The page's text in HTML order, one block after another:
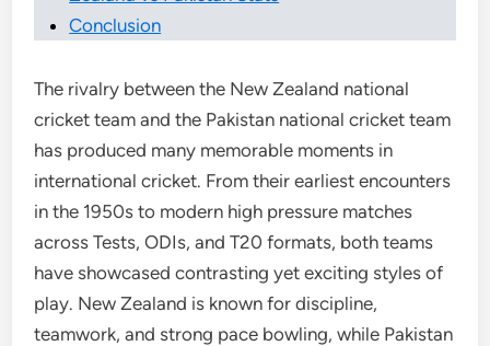
Conclusion
The rivalry between the New Zealand national
cricket team and the Pakistan national cricket team
has produced many memorable moments in
international cricket. From their earliest encounters
in the 1950s to modern high pressure matches
across Tests, ODIs, and T20 formats, both teams
have showcased contrasting yet exciting styles of
play. New Zealand is known for discipline,
teamwork, and strong pace bowling, while Pakistan